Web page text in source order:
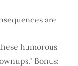
are
humorous
Bonus: